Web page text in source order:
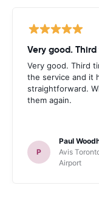
Very good.
Very good. Third
the service and it
straightforward.
them again.
P
Paul
Avis
Airport